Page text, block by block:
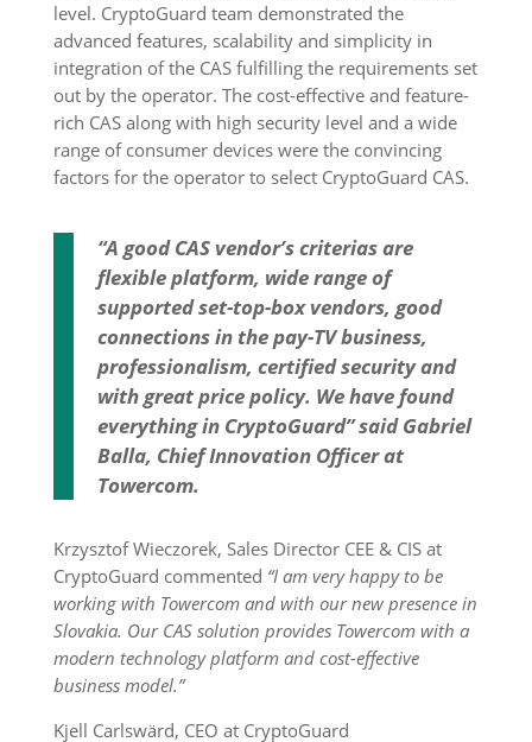
level. CryptoGuard team demonstrated the
advanced features, scalability and simplicity in
integration of the CAS fulfilling the requirements set
out by the operator. The cost-effective and feature-
rich CAS along with high security level and a wide
range of consumer devices were the convincing
factors for the operator to select CryptoGuard CAS.
“A good CAS vendor’s criterias are
flexible platform, wide range of
supported set-top-box vendors, good
connections in the pay-TV business,
professionalism, certified security and
with great price policy. We have found
everything in CryptoGuard” said Gabriel
Balla, Chief Innovation Officer at
Towercom.
Krzysztof Wieczorek, Sales Director CEE & CIS at
CryptoGuard commented “I am very happy to be
working with Towercom and with our new presence in
Slovakia. Our CAS solution provides Towercom with a
modern technology platform and cost-effective
business model.”
Kjell Carlswärd, CEO at CryptoGuard